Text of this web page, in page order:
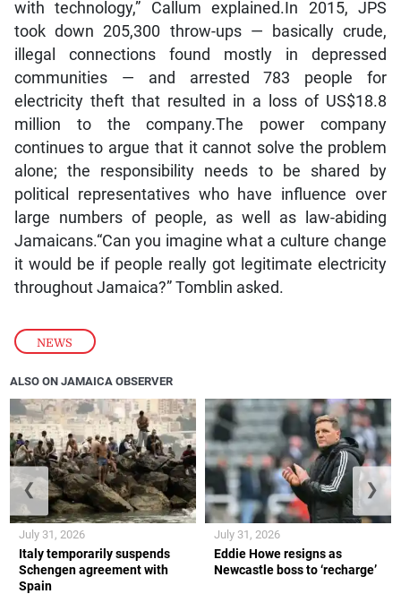
NEWS
with technology,” Callum explained.In 2015, JPS
took down 205,300 throw-ups — basically crude,
illegal connections found mostly in depressed
communities — and arrested 783 people for
electricity theft that resulted in a loss of US$18.8
million to the company.The power company
continues to argue that it cannot solve the problem
alone; the responsibility needs to be shared by
political representatives who have influence over
large numbers of people, as well as law-abiding
Jamaicans.“Can you imagine what a culture change
it would be if people really got legitimate electricity
throughout Jamaica?” Tomblin asked.
ALSO ON JAMAICA OBSERVER
Italy temporarily suspends
Schengen agreement with
Spain
July 31, 2026
Eddie Howe resigns as
Newcastle boss to ‘recharge’
July 31, 2026
❮ ❯